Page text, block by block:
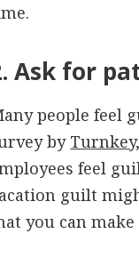
Ask for
people feel
by Turnkey
feel
guilt
you can